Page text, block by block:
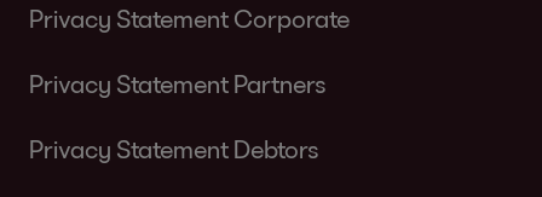
Privacy Statement Corporate
Privacy Statement Partners
Privacy Statement Debtors